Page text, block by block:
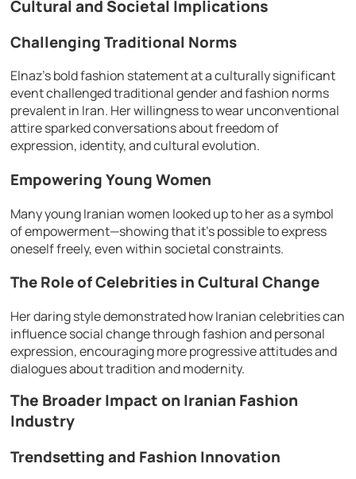
Cultural and Societal Implications
Challenging Traditional Norms
Elnaz’s bold fashion statement at a culturally significant
event challenged traditional gender and fashion norms
prevalent in Iran. Her willingness to wear unconventional
attire sparked conversations about freedom of
expression, identity, and cultural evolution.
Empowering Young Women
Many young Iranian women looked up to her as a symbol
of empowerment—showing that it’s possible to express
oneself freely, even within societal constraints.
The Role of Celebrities in Cultural Change
Her daring style demonstrated how Iranian celebrities can
influence social change through fashion and personal
expression, encouraging more progressive attitudes and
dialogues about tradition and modernity.
The Broader Impact on Iranian Fashion
Industry
Trendsetting and Fashion Innovation